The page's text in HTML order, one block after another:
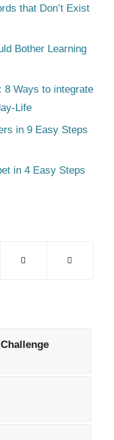
that Don’t Exist
Bother Learning
8 Ways to integrate
Life
in 9 Easy Steps
in 4 Easy Steps